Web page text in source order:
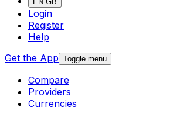
Login
Register
Help
Get the App Toggle menu
Compare
Providers
Currencies